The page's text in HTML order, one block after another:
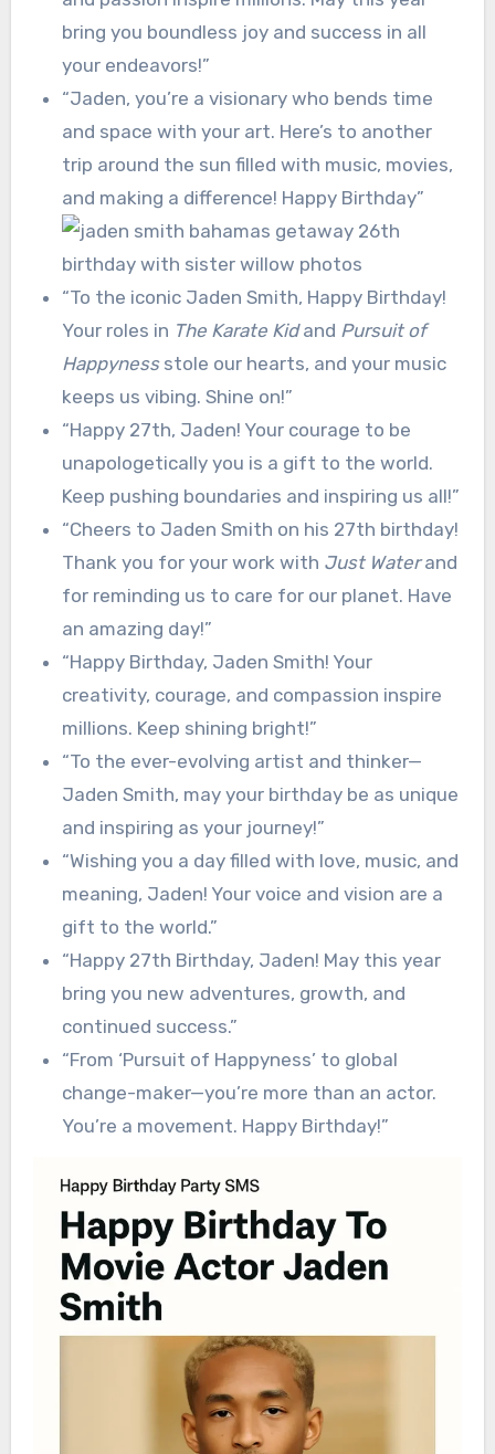
bring you boundless joy and success in all
your endeavors!”
“Jaden, you’re a visionary who bends time
and space with your art. Here’s to another
trip around the sun filled with music, movies,
and making a difference! Happy Birthday”
“To the iconic Jaden Smith, Happy Birthday!
Your roles in The Karate Kidand Pursuit of
Happynessstole our hearts, and your music
keeps us vibing. Shine on!”
“Happy 27th, Jaden! Your courage to be
unapologetically you is a gift to the world.
Keep pushing boundaries and inspiring us all!”
“Cheers to Jaden Smith on his 27th birthday!
Thank you for your work with Just Waterand
for reminding us to care for our planet. Have
an amazing day!”
“Happy Birthday, Jaden Smith! Your
creativity, courage, and compassion inspire
millions. Keep shining bright!”
“To the ever-evolving artist and thinker—
Jaden Smith, may your birthday be as unique
and inspiring as your journey!”
“Wishing you a day filled with love, music, and
meaning, Jaden! Your voice and vision are a
gift to the world.”
“Happy 27th Birthday, Jaden! May this year
bring you new adventures, growth, and
continued success.”
“From ‘Pursuit of Happyness’ to global
change-maker—you’re more than an actor.
You’re a movement. Happy Birthday!”